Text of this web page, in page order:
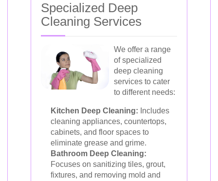
Specialized Deep
Cleaning Services
We offer a range
of specialized
deep cleaning
services to cater
to different needs:
Kitchen Deep Cleaning: Includes
cleaning appliances, countertops,
cabinets, and floor spaces to
eliminate grease and grime.
Bathroom Deep Cleaning:
Focuses on sanitizing tiles, grout,
fixtures, and removing mold and